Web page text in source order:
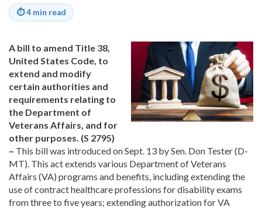
⏱4 min read
A bill to amend Title 38,
United States Code, to
extend and modify
certain authorities and
requirements relating to
the Department of
Veterans Affairs, and for
other purposes. (S 2795)
– This bill was introduced on Sept. 13 by Sen. Don Tester (D-
MT). This act extends various Department of Veterans
Affairs (VA) programs and benefits, including extending the
use of contract healthcare professions for disability exams
from three to five years; extending authorization for VA